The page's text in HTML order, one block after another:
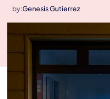
by:Genesis Gutierrez